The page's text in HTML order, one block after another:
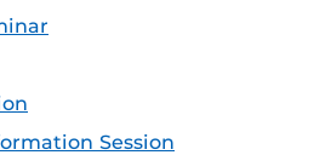
Session